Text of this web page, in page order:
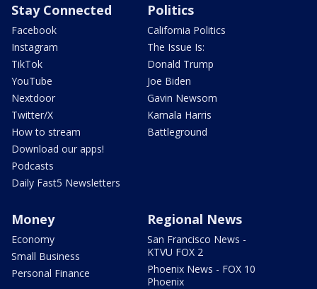
Stay Connected
Facebook
Instagram
TikTok
YouTube
Nextdoor
Twitter/X
How to stream
Download our apps!
Podcasts
Daily Fast5 Newsletters
Politics
California Politics
The Issue Is:
Donald Trump
Joe Biden
Gavin Newsom
Kamala Harris
Battleground
Money
Economy
Small Business
Personal Finance
Regional News
San Francisco News -
KTVU FOX 2
Phoenix News - FOX 10
Phoenix